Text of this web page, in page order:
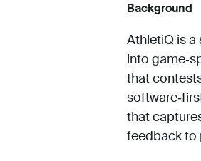
Background
AthletiQ is
into
that
that
feedback to